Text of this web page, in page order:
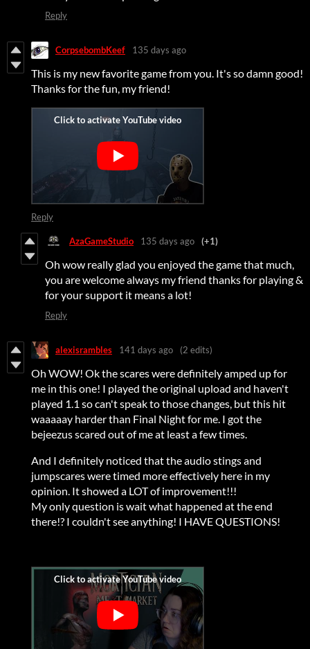
Reply
CorpsebombKeef 135 days ago
This is my new favorite game from you. It's so damn good!
Thanks for the fun, my friend!
Reply
AzaGameStudio 135 days ago (+1)
Oh wow really glad you enjoyed the game that much,
you are welcome always my friend thanks for playing &
for your support it means a lot!
Reply
alexisrambles 141 days ago (2 edits)
Oh WOW! Ok the scares were definitely amped up for
me in this one! I played the original upload and haven't
played 1.1 so can't speak to those changes, but this hit
waaaaay harder than Final Night for me. I got the
bejeezus scared out of me at least a few times.
And I definitely noticed that the audio stings and
jumpscares were timed more effectively here in my
opinion. It showed a LOT of improvement!!!
My only question is wait what happened at the end
there!? I couldn't see anything! I HAVE QUESTIONS!